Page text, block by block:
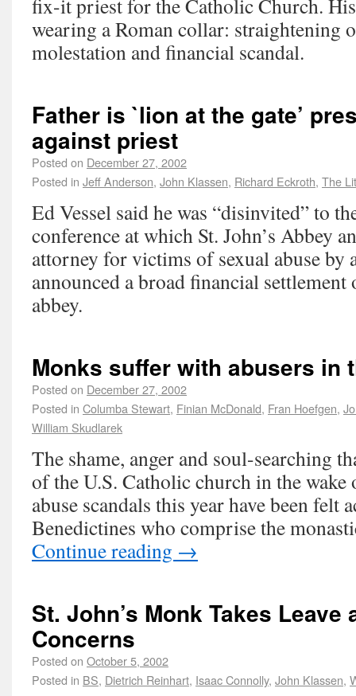
fix-it priest for the Catholic Church.
wearing a Roman collar: straightening
molestation and financial scandal.
Father is `lion at the gate’
against priest
Posted on December 27, 2002
Posted in Jeff Anderson, John Klassen, Richard Eckroth, The
Ed Vessel said he was “disinvited” to
conference at which St. John’s Abbey
attorney for victims of sexual abuse by
announced a broad financial
abbey.
Monks suffer with abusers in
Posted on December 27, 2002
Posted in Columba Stewart, Finian McDonald, Fran Hoefgen,
William Skudlarek
The shame, anger and soul-searching
of the U.S. Catholic church in the wake
abuse scandals this year have been felt
Benedictines who comprise the
Continue reading →
St. John’s Monk Takes
Concerns
Posted on October 5, 2002
Posted in BS, Dietrich Reinhart, Isaac Connolly, John Klassen,